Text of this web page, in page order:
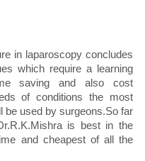
in laparoscopy concludes
which require a learning
saving and also cost
of conditions the most
be used by surgeons.So far
is best in the
and cheapest of all the